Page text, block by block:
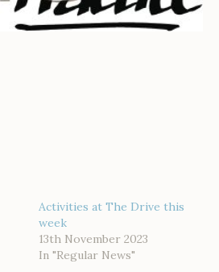
Activities at The Drive this
week
13th November 2023
In "Regular News"